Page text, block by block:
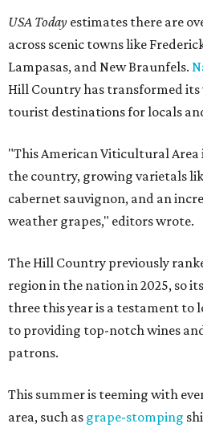
USA Today estimates there are
across scenic towns like
Lampasas, and New Braunfels.
Hill Country has transformed
tourist destinations for locals
"This American Viticultural Area
the country, growing varietals
cabernet sauvignon, and an
weather grapes," editors wrote.
The Hill Country previously
region in the nation in 2025, so
three this year is a testament to
to providing top-notch wines
patrons.
This summer is teeming with
area, such as grape-stomping